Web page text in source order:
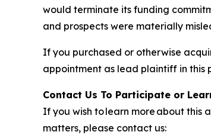
would terminate its funding
and prospects were materially
If you purchased or otherwise
appointment as lead plaintiff in this
Contact Us To Participate or
If you wish to learn more about this
matters, please contact us: